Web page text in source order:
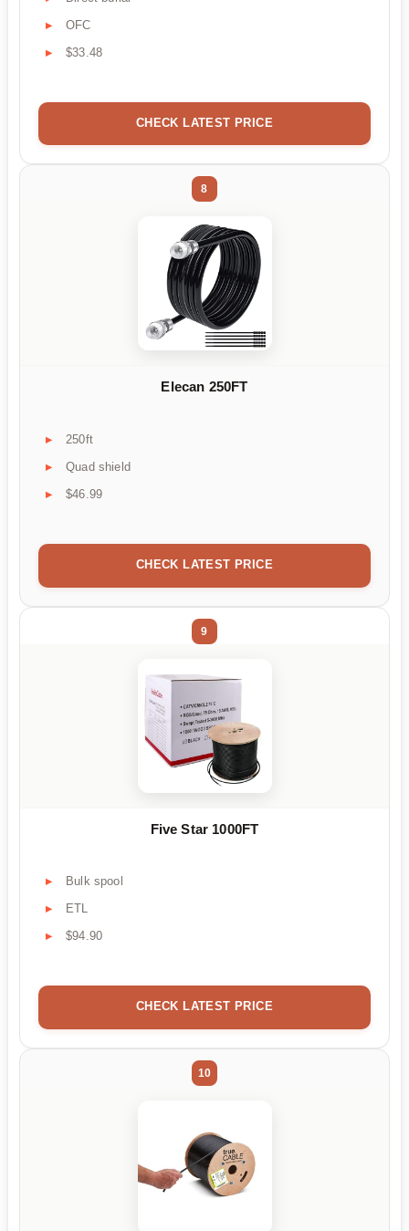
OFC
$33.48
CHECK LATEST PRICE
8
Elecan 250FT
250ft
Quad shield
$46.99
CHECK LATEST PRICE
9
Five Star 1000FT
Bulk spool
ETL
$94.90
CHECK LATEST PRICE
10